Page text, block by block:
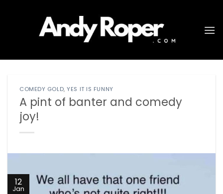
COMEDY GOLD,YES IT IS FUNNY
A pint of banter and comedy
joy!
12
Jan